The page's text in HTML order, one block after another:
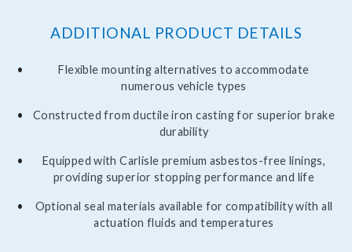
ADDITIONAL PRODUCT DETAILS
Flexible mounting alternatives to accommodate
numerous vehicle types
Constructed from ductile iron casting for superior brake
durability
Equipped with Carlisle premium asbestos-free linings,
providing superior stopping performance and life
Optional seal materials available for compatibility with all
actuation fluids and temperatures